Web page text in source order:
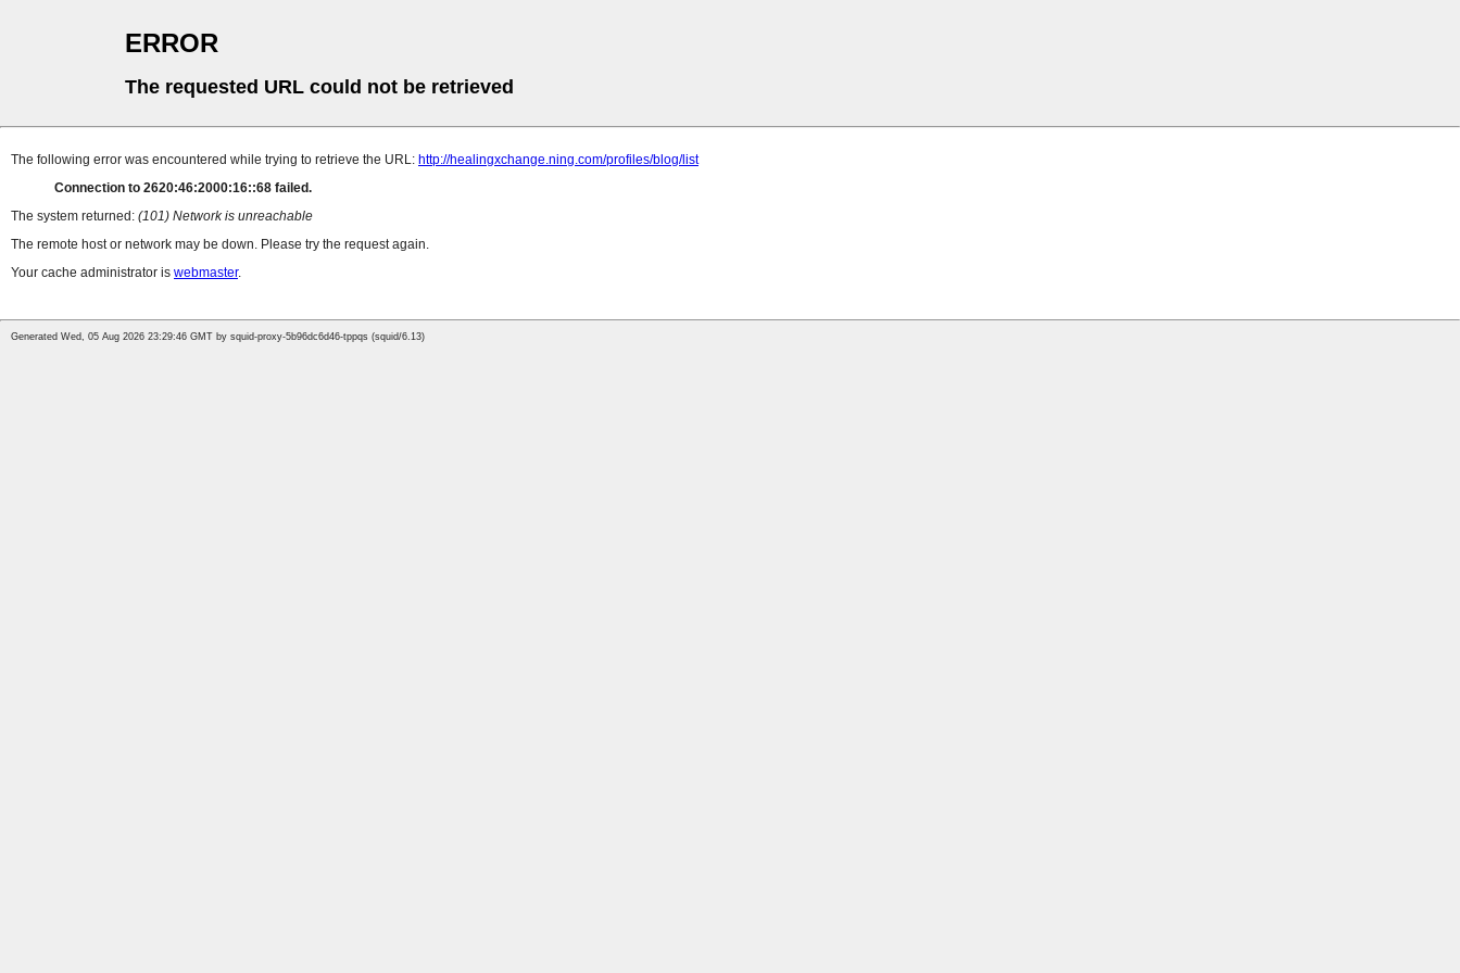
ERROR
The requested URL could not be retrieved
The following error was encountered while trying to retrieve the URL: http://healingxchange.ning.com/profiles/blog/list
Connection to 2620:46:2000:16::68 failed.
The system returned: (101) Network is unreachable
The remote host or network may be down. Please try the request again.
Your cache administrator is webmaster.
Generated Wed, 05 Aug 2026 23:29:46 GMT by squid-proxy-5b96dc6d46-tppqs (squid/6.13)